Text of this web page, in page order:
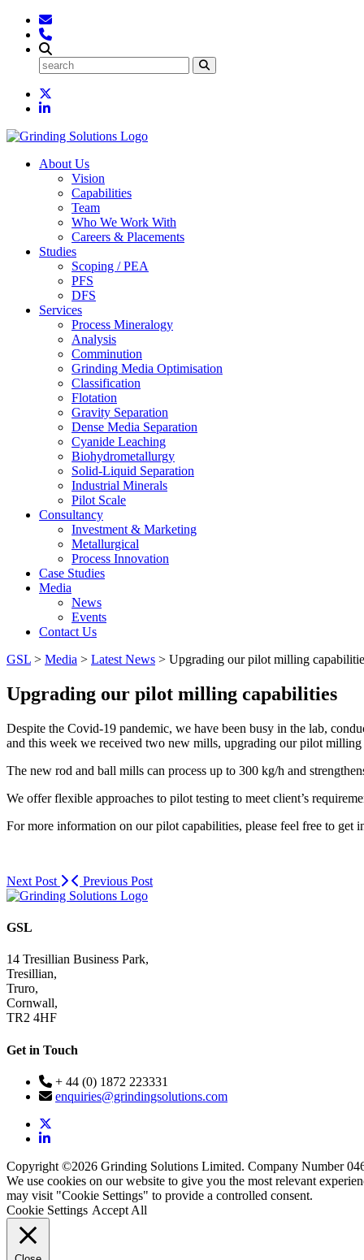
About Us
Vision
Capabilities
Team
Who We Work With
Careers & Placements
Studies
Scoping / PEA
PFS
DFS
Services
Process Mineralogy
Analysis
Comminution
Grinding Media Optimisation
Classification
Flotation
Gravity Separation
Dense Media Separation
Cyanide Leaching
Biohydrometallurgy
Solid-Liquid Separation
Industrial Minerals
Pilot Scale
Consultancy
Investment & Marketing
Metallurgical
Process Innovation
Case Studies
Media
News
Events
Contact Us
GSL > Media > Latest News > Upgrading our pilot milling
Upgrading our pilot milling capabilities
Despite the Covid-19 pandemic, we have been busy in the lab,
and this week we received two new mills, upgrading our pilot milling
The new rod and ball mills can process up to 300 kg/h and
We offer flexible approaches to pilot testing to meet client’s
For more information on our pilot capabilities, please feel free to get
Next Post Previous Post
GSL
14 Tresillian Business Park,
Tresillian,
Truro,
Cornwall,
TR2 4HF
Get in Touch
+ 44 (0) 1872 223331
enquiries@grindingsolutions.com
Copyright ©2026 Grinding Solutions Limited. Company Number
We use cookies on our website to give you the most relevant
may visit "Cookie Settings" to provide a controlled consent.
Cookie Settings Accept All